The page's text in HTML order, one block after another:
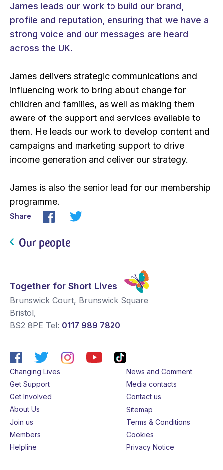
James leads our work to build our brand,
profile and reputation, ensuring that we have a
strong voice and our messages are heard
across the UK.
James delivers strategic communications and
influencing work to bring about change for
children and families, as well as making them
aware of the support and services available to
them. He leads our work to develop content and
campaigns and marketing support to drive
income generation and deliver our strategy.
James is also the senior lead for our membership
programme.
Share
Our people
Together for Short Lives
Brunswick Court, Brunswick Square
Bristol,
BS2 8PE Tel: 0117 989 7820
Changing Lives
Get Support
Get Involved
About Us
Join us
Members
Helpline
News and Comment
Media contacts
Contact us
Sitemap
Terms & Conditions
Cookies
Privacy Notice